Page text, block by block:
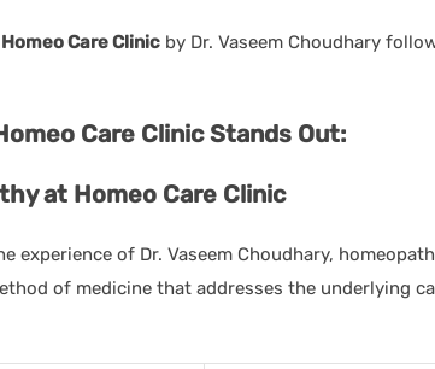
Homeo Care Clinic by Dr. Vaseem Choudhary
Care Clinic Stands Out:
at Homeo Care Clinic
experience of Dr. Vaseem Choudhary,
of medicine that addresses the underlying